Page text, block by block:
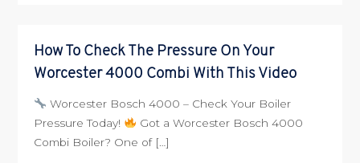
How To Check The Pressure On Your
Worcester 4000 Combi With This Video
Worcester Bosch 4000 – Check Your Boiler
Pressure Today!
Got a Worcester Bosch 4000
Combi Boiler? One of […]